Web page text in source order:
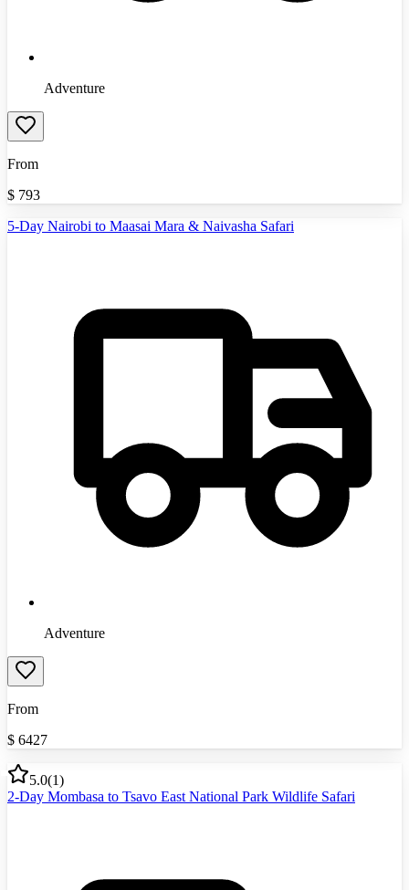
Adventure
From
$ 793
5-Day Nairobi to Maasai Mara & Naivasha Safari
Adventure
From
$ 6427
5.0(1)
2-Day Mombasa to Tsavo East National Park Wildlife Safari